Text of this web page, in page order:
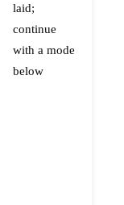
laid;
continue
with a mode
below